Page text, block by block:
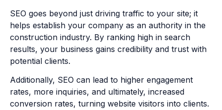
SEO goes beyond just driving traffic to your site; it
helps establish your company as an authority in the
construction industry. By ranking high in search
results, your business gains credibility and trust with
potential clients.
Additionally, SEO can lead to higher engagement
rates, more inquiries, and ultimately, increased
conversion rates, turning website visitors into clients.